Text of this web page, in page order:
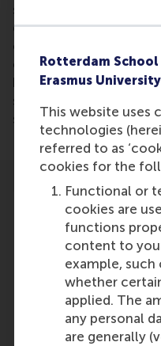
Rotterdam
Erasmus University
This website uses
technologies
referred to as
cookies for the
Functional or
cookies are
functions
content to
example,
whether
applied. The
any personal
are generally
students to see if they
entrepreneurship. She
characteristics were
entrepreneurship.
between ADHD
seems easily
scientists studied the
Participants
Ingrid Verheul
Role: Faculty
Reference type: